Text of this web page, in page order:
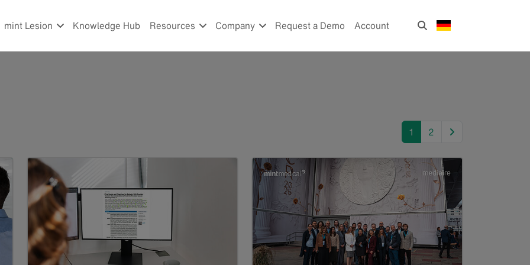
mint Lesion Knowledge Hub Resources Company Request a Demo Account
1 2